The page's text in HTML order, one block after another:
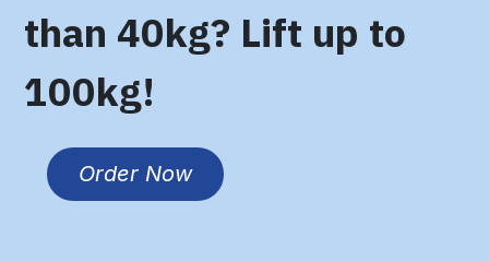
than 40kg? Lift up to
100kg!
Order Now​​